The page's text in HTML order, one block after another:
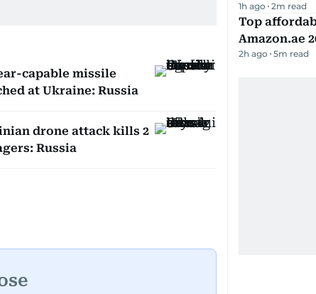
capable missile
at Ukraine: Russia
drone attack kills 2
Russia
1h ago 2m read
Top
Amazon.ae
2h ago 5m read